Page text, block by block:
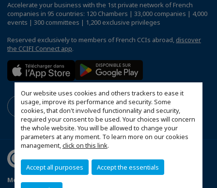
Our website uses cookies and others trackers to ease it
usage, improve its performance and security. Some
cookies, that don't involved functionnality and security,
required your consent to be used. Your choices will concern
the whole website. You will be allowed to change your
parameters at any moment. To learn more on our cookies
management,click on this link.
Accept all purposes Accept the essentials
Accelerate your business with the 1st private network of French
companies in 95 countries: 120 Chambers | 33,000 companies | 4,000
events | 300 committees | 1,200 exclusive privileges
Reserved exclusively to members of French CCIs abroad, discover
the CCIFI Connect app.
Mentions légales